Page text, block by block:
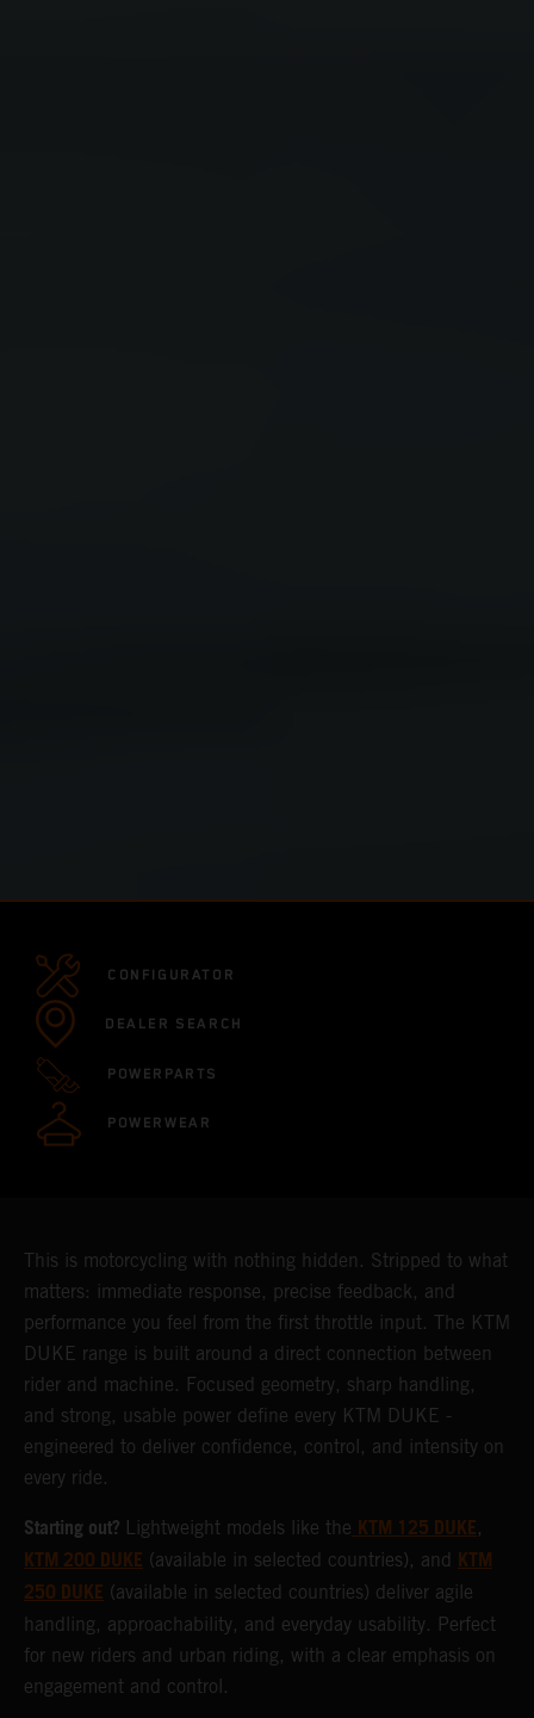
CONFIGURATOR
DEALER SEARCH
POWERPARTS
POWERWEAR
This is motorcycling with nothing hidden. Stripped to what
matters: immediate response, precise feedback, and
performance you feel from the first throttle input. The KTM
DUKE range is built around a direct connection between
rider and machine. Focused geometry, sharp handling,
and strong, usable power define every KTM DUKE -
engineered to deliver confidence, control, and intensity on
every ride.
Starting out? Lightweight models like the KTM 125 DUKE,
KTM 200 DUKE (available in selected countries), and KTM
250 DUKE (available in selected countries) deliver agile
handling, approachability, and everyday usability. Perfect
for new riders and urban riding, with a clear emphasis on
engagement and control.